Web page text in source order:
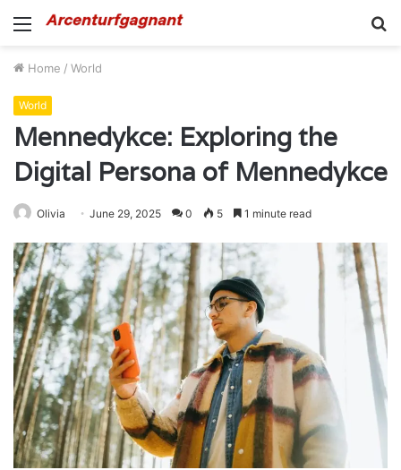
Menu
Home / World
World
Mennedykce: Exploring the
Digital Persona of Mennedykce
Olivia June 29, 2025 0 5 1 minute read